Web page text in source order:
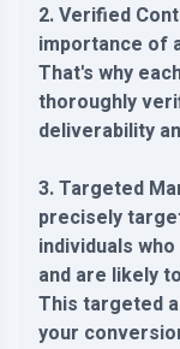
2. Verified
importance of
That's why
thoroughly
deliverability
3. Targeted
precisely
individuals
and are likely
This targeted
your